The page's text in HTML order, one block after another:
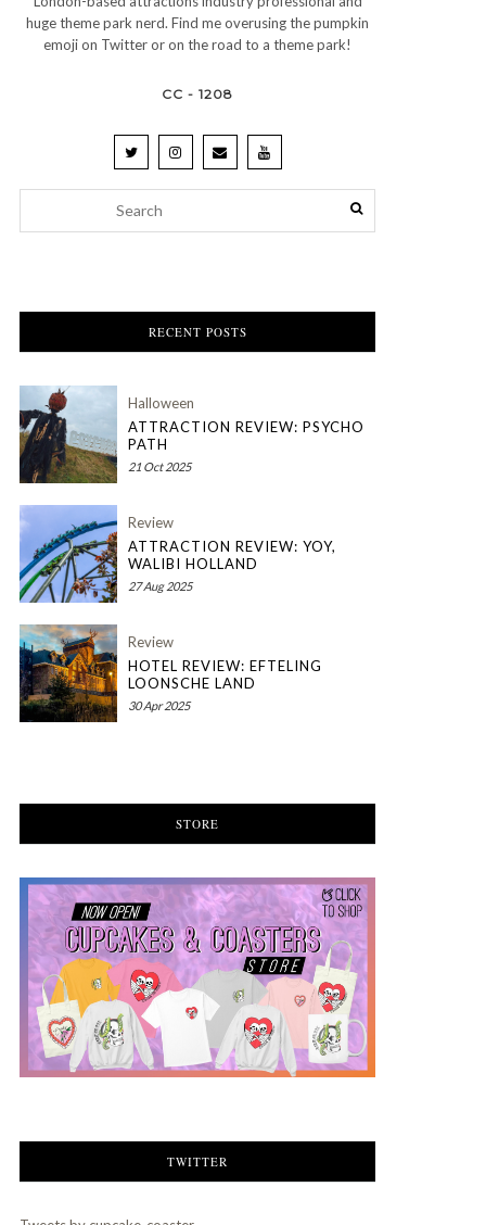
huge theme park nerd. Find me overusing the pumpkin
emoji on Twitter or on the road to a theme park!
CC - 1208
RECENT POSTS
Halloween
ATTRACTION REVIEW: PSYCHO
PATH
21 Oct 2025
Review
ATTRACTION REVIEW: YOY,
WALIBI HOLLAND
27 Aug 2025
Review
HOTEL REVIEW: EFTELING
LOONSCHE LAND
30 Apr 2025
STORE
TWITTER